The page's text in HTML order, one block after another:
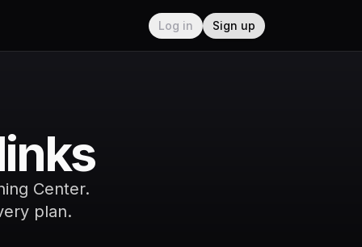
Log in Sign up
Center.
plan.